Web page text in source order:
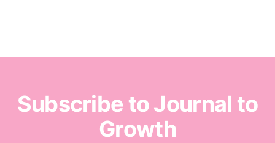
Subscribe to Journal to
Growth